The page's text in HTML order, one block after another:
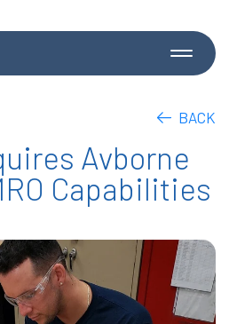
BACK
Avborne
Capabilities